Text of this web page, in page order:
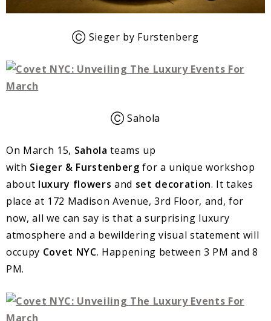
Ⓒ Sieger by Furstenberg
Ⓒ Sahola
On March 15, Sahola teams up
with Sieger & Furstenberg for a unique workshop
about luxury flowers and set decoration. It takes
place at 172 Madison Avenue, 3rd Floor, and, for
now, all we can say is that a surprising luxury
atmosphere and a bewildering visual statement will
occupy Covet NYC. Happening between 3 PM and 8
PM.